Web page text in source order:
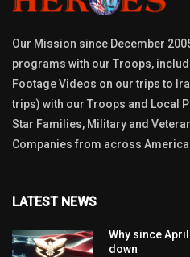
Our Mission since December
programs with our Troops,
Footage Videos on our trips to
trips) with our Troops and Local
Star Families, Military and
Companies from across America.
LATEST NEWS
Why since
down